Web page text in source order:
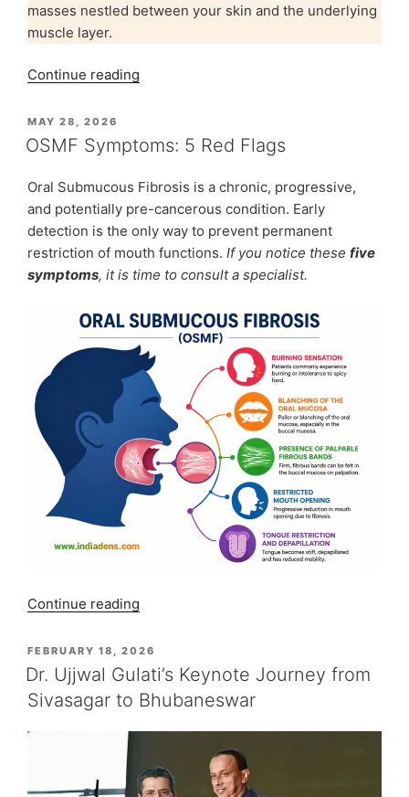
masses nestled between your skin and the underlying
muscle layer.
Continue reading
The
Reality
of
Removing
Large
Neck
POSTED
ON
MAY 28, 2026
OSMF Symptoms: 5 Red Flags
Oral Submucous Fibrosis is a chronic, progressive,
and potentially pre-cancerous condition. Early
detection is the only way to prevent permanent
restriction of mouth functions. If you notice these five
symptoms, it is time to consult a specialist.
Continue reading
5
Red
Flags”
POSTED
ON
FEBRUARY 18, 2026
Dr. Ujjwal Gulati’s Keynote Journey from
Sivasagar to Bhubaneswar